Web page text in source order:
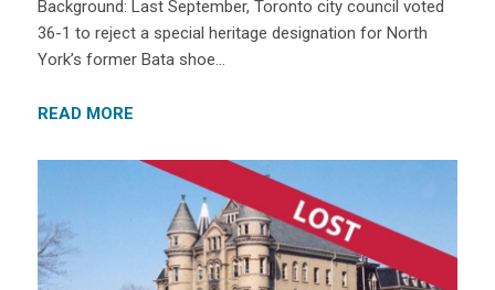
Background: Last September, Toronto city council voted
36-1 to reject a special heritage designation for North
York’s former Bata shoe…
READ MORE